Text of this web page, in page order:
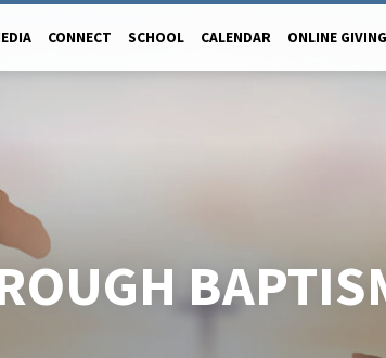
CONNECT SCHOOL CALENDAR ONLINE GIVING